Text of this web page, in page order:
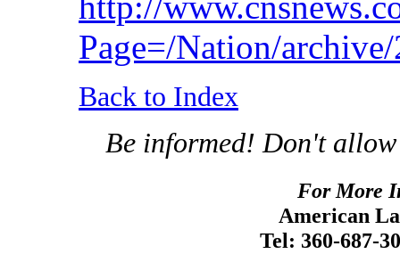
Page=/Nation/
Back to Index
Be informed! Don't allow
For More
American
Tel: 360-687-